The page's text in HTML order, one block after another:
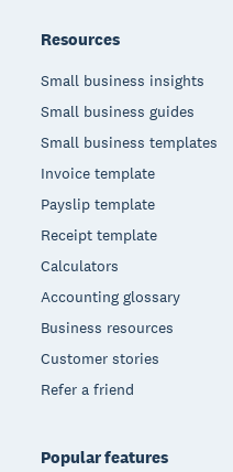
Resources
Small business insights
Small business guides
Small business templates
Invoice template
Payslip template
Receipt template
Calculators
Accounting glossary
Business resources
Customer stories
Refer a friend
Popular features